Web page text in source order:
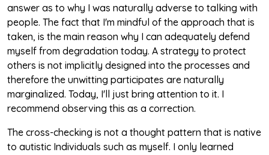
answer as to why I was naturally adverse to talking with
people. The fact that I'm mindful of the approach that is
taken, is the main reason why I can adequately defend
myself from degradation today. A strategy to protect
others is not implicitly designed into the processes and
therefore the unwitting participates are naturally
marginalized. Today, I'll just bring attention to it. I
recommend observing this as a correction.
The cross-checking is not a thought pattern that is native
to autistic Individuals such as myself. I only learned